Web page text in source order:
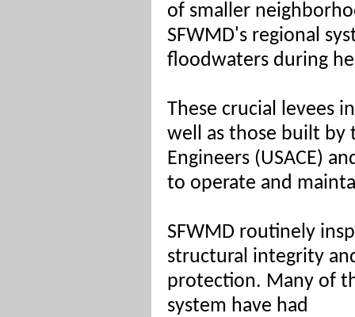
of smaller
SFWMD's regional
floodwaters during
These crucial levees
well as those built by
Engineers (USACE)
to operate and
SFWMD routinely
structural integrity
protection. Many of
system have had